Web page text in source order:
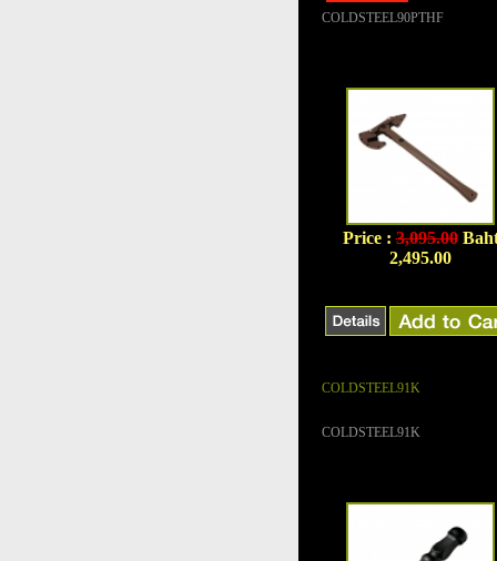
COLDSTEEL90PTHF
Price :3,095.00
2,495.00
COLDSTEEL91K
COLDSTEEL91K